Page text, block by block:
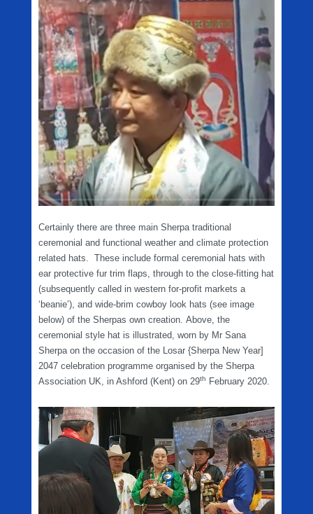
Certainly there are three main Sherpa traditional
ceremonial and functional weather and climate protection
related hats. These include formal ceremonial hats with
ear protective fur trim flaps, through to the close-fitting hat
(subsequently called in western for-profit markets a
‘beanie’), and wide-brim cowboy look hats (see image
below) of the Sherpas own creation. Above, the
ceremonial style hat is illustrated, worn by Mr Sana
Sherpa on the occasion of the Losar {Sherpa New Year]
2047 celebration programme organised by the Sherpa
Association UK, in Ashford (Kent) on 29th February 2020.